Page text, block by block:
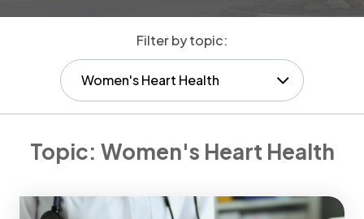
Filter by topic:
Women's Heart Health
Topic: Women's Heart Health